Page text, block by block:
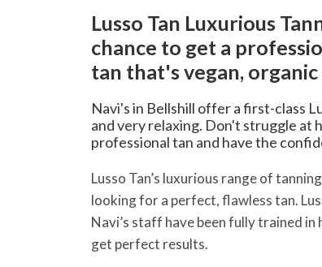
Lusso Tan Luxurious
chance to get a
tan that's vegan,
Navi's in Bellshill offer a first-class
and very relaxing. Don't struggle at
professional tan and have the
Lusso Tan’s luxurious range of
looking for a perfect, flawless tan.
Navi’s staff have been fully trained
get perfect results.